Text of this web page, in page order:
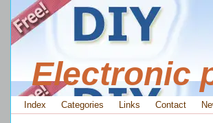
Electronic
Index Categories Links Contact